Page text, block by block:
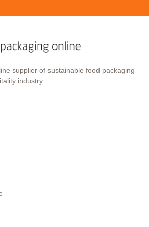
supplier of sustainable food packaging
industry.